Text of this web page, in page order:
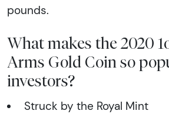
pounds.
What makes the 2020
Arms Gold Coin so
investors?
Struck by the Royal Mint